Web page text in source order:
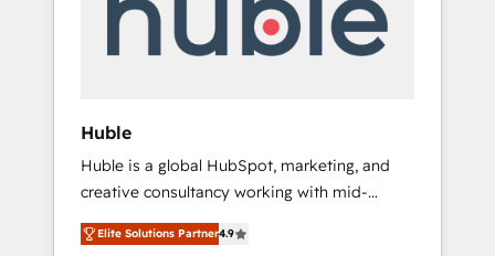
automation, we turn complexity into clarity,
human at global scale. 🏆 HubSpot’s CEO
Huble
Huble is a global HubSpot, marketing, and
creative consultancy working with mid-
market and enterprise businesses. We go
beyond implementation, shaping the
Elite Solutions Partner4.9